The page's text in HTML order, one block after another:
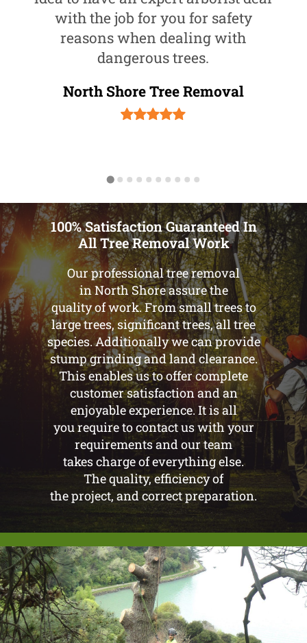
with the job for you for safety
reasons when dealing with
dangerous trees.
North Shore Tree Removal
100% Satisfaction Guaranteed In
All Tree Removal Work
Our professional tree removal
in North Shore assure the
quality of work. From small trees to
large trees, significant trees, all tree
species. Additionally we can provide
stump grinding and land clearance.
This enables us to offer complete
customer satisfaction and an
enjoyable experience. It is all
you require to contact us with your
requirements and our team
takes charge of everything else.
The quality, efficiency of
the project, and correct preparation.